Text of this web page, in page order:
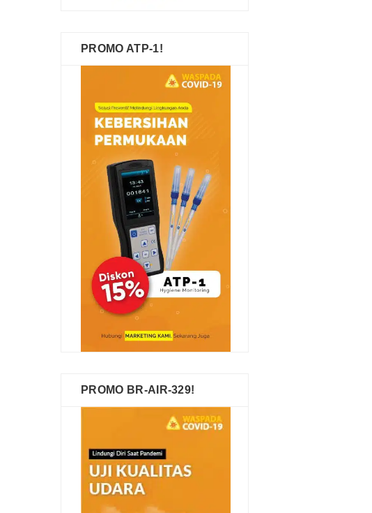
PROMO ATP-1!
PROMO BR-AIR-329!